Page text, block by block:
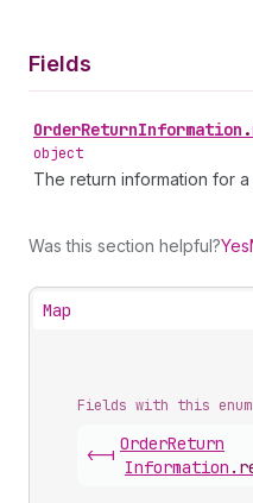
Fields
OrderReturnInformation .
object
The return information for
Was this section helpful?Yes
Map
Fields with this enum
<-|
OrderReturn
Information .